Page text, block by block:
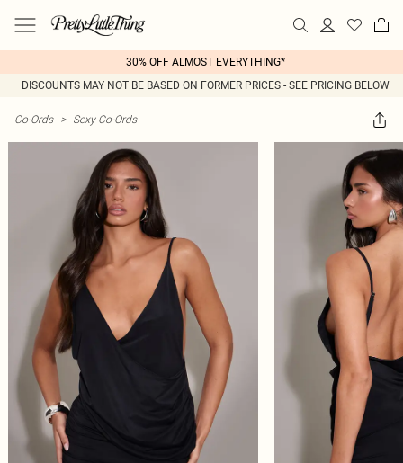
30% OFF ALMOST EVERYTHING*
DISCOUNTS MAY NOT BE BASED ON FORMER PRICES - SEE PRICING BELOW
Co-Ords > Sexy Co-Ords